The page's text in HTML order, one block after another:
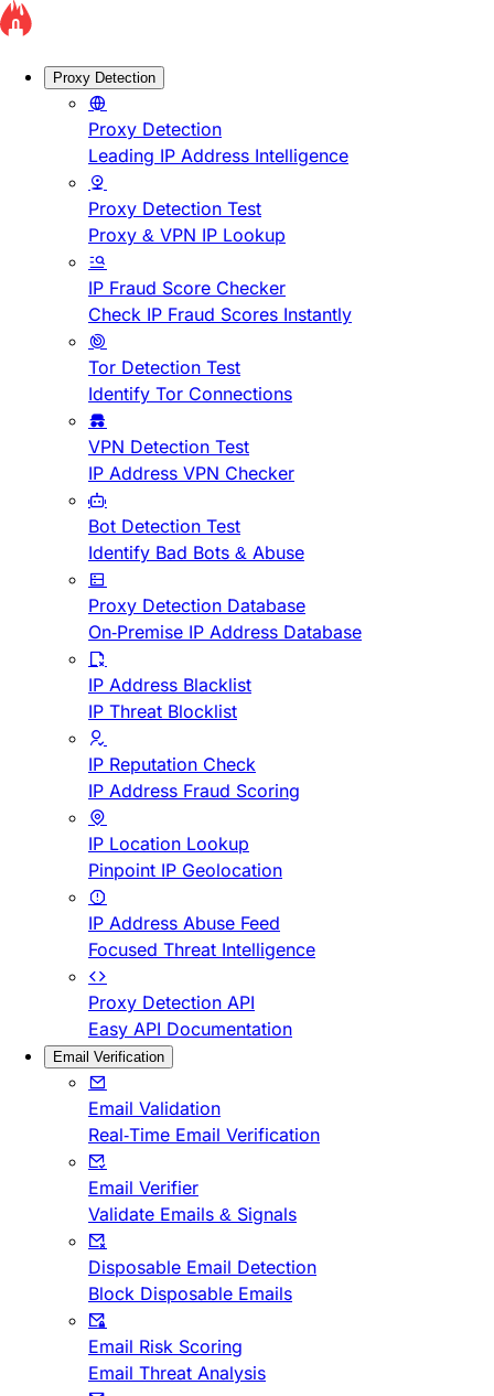
Proxy Detection
Proxy Detection
Leading IP Address Intelligence
Proxy Detection Test
Proxy & VPN IP Lookup
IP Fraud Score Checker
Check IP Fraud Scores Instantly
Tor Detection Test
Identify Tor Connections
VPN Detection Test
IP Address VPN Checker
Bot Detection Test
Identify Bad Bots & Abuse
Proxy Detection Database
On-Premise IP Address Database
IP Address Blacklist
IP Threat Blocklist
IP Reputation Check
IP Address Fraud Scoring
IP Location Lookup
Pinpoint IP Geolocation
IP Address Abuse Feed
Focused Threat Intelligence
Proxy Detection API
Easy API Documentation
Email Verification
Email Validation
Real-Time Email Verification
Email Verifier
Validate Emails & Signals
Disposable Email Detection
Block Disposable Emails
Email Risk Scoring
Email Threat Analysis